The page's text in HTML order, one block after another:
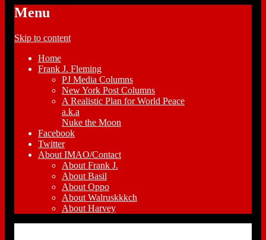
Menu
Skip to content
Home
Frank J. Fleming
PJ Media Columns
New York Post Columns
A Realistic Plan for World Peace
a.k.a
Nuke the Moon
Facebook
Twitter
About IMAO/Contact
About Frank J.
About Basil
About Oppo
About Walruskkkch
About Harvey